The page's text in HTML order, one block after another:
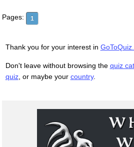
Pages: 1
Thank you for your interest in
Don't leave without browsing the quiz
quiz, or maybe your country.